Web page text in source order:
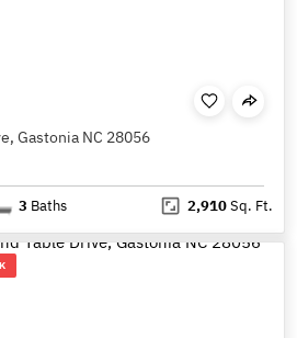
Gastonia NC 28056
3 Baths 2,910Sq. Ft.